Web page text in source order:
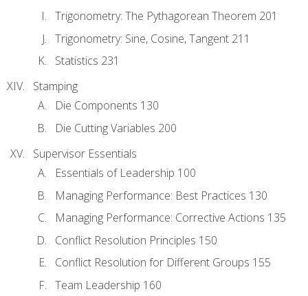
Trigonometry: The Pythagorean Theorem 201
Trigonometry: Sine, Cosine, Tangent 211
Statistics 231
Stamping
Die Components 130
Die Cutting Variables 200
Supervisor Essentials
Essentials of Leadership 100
Managing Performance: Best Practices 130
Managing Performance: Corrective Actions 135
Conflict Resolution Principles 150
Conflict Resolution for Different Groups 155
Team Leadership 160